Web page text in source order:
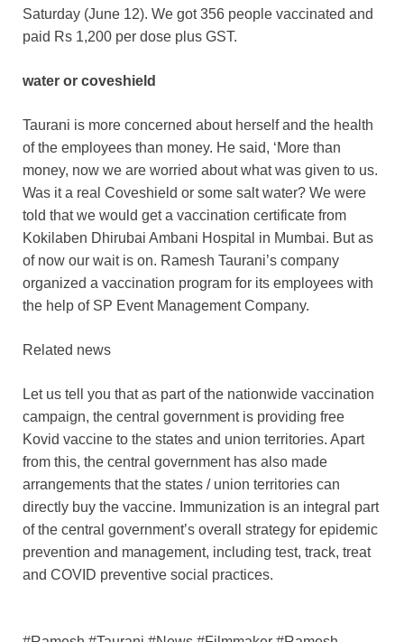
Saturday (June 12). We got 356 people vaccinated and
paid Rs 1,200 per dose plus GST.
water or coveshield
Taurani is more concerned about herself and the health
of the employees than money. He said, ‘More than
money, now we are worried about what was given to us.
Was it a real Coveshield or some salt water? We were
told that we would get a vaccination certificate from
Kokilaben Dhirubai Ambani Hospital in Mumbai. But as
of now our wait is on. Ramesh Taurani’s company
organized a vaccination program for its employees with
the help of SP Event Management Company.
Related news
Let us tell you that as part of the nationwide vaccination
campaign, the central government is providing free
Kovid vaccine to the states and union territories. Apart
from this, the central government has also made
arrangements that the states / union territories can
directly buy the vaccine. Immunization is an integral part
of the central government’s overall strategy for epidemic
prevention and management, including test, track, treat
and COVID preventive social practices.